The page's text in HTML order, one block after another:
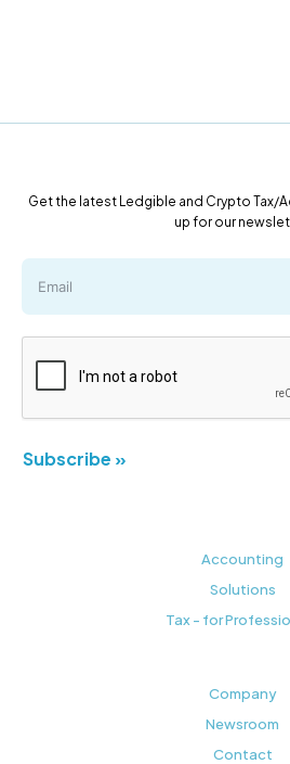
Get the latest Ledgible and Crypto Tax/
up for our
Subscribe »
Accounting
Solutions
Tax - for
Company
Newsroom
Contact